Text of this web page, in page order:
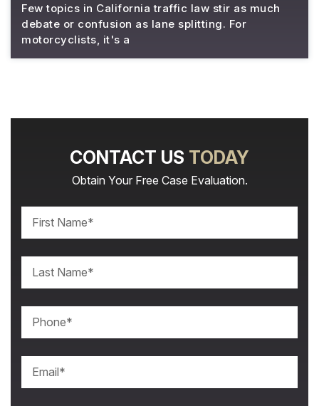
Few topics in California traffic law stir as much
debate or confusion as lane splitting. For
motorcyclists, it's a
CONTACT US TODAY
Obtain Your Free Case Evaluation.